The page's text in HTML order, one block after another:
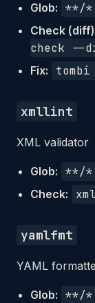
Glob: **/
Check
check
Fix:
xmllint
XML validator
Glob: **/
Check:
yamlfmt
YAML
Glob: **/